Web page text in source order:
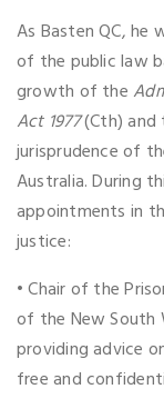
As Basten QC, he
of the public law
growth of the
Act 1977(Cth) and
jurisprudence of
Australia. During
appointments in
justice:
• Chair of the
of the New South
providing advice
free and